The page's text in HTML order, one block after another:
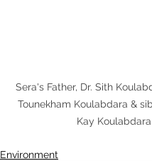
Sera's Father, Dr. Sith
Tounekham Koulabdara &
Kay Koulabdara
Environment